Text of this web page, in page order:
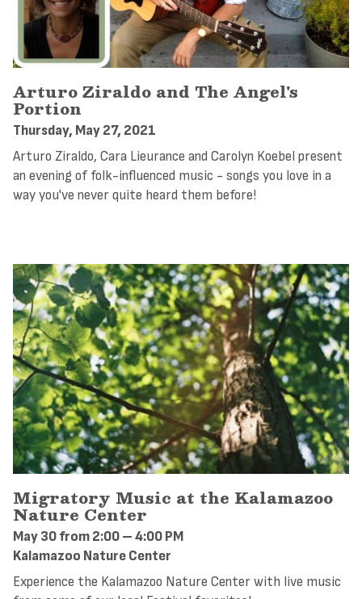
Arturo Ziraldo and The Angel's
Portion
Thursday, May 27, 2021
Arturo Ziraldo, Cara Lieurance and Carolyn Koebel present
an evening of folk-influenced music - songs you love in a
way you've never quite heard them before!
Migratory Music at the Kalamazoo
Nature Center
May 30 from 2:00 – 4:00 PM
Kalamazoo Nature Center
Experience the Kalamazoo Nature Center with live music